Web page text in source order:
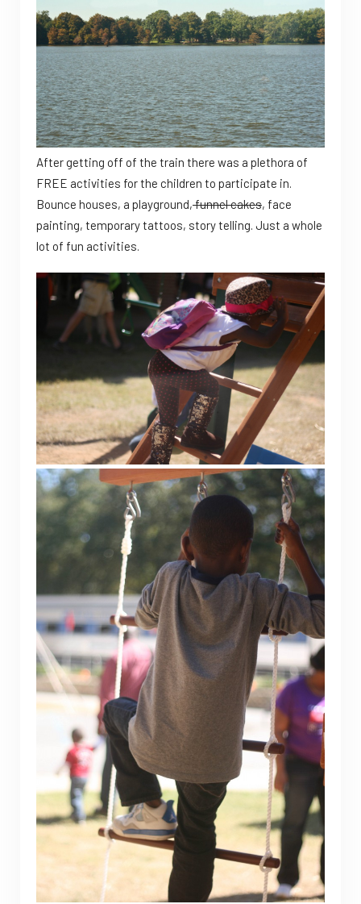
After getting off of the train there was a plethora of
FREE activities for the children to participate in.
Bounce houses, a playground,funnel cakes, face
painting, temporary tattoos, story telling. Just a whole
lot of fun activities.